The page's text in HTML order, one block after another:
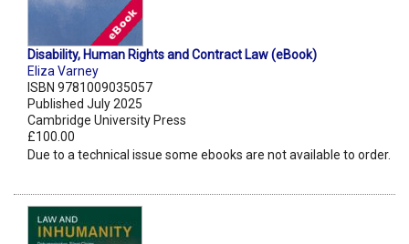
Disability, Human Rights and Contract Law (eBook)
Eliza Varney
ISBN 9781009035057
Published July 2025
Cambridge University Press
£100.00
Due to a technical issue some ebooks are not available to order.